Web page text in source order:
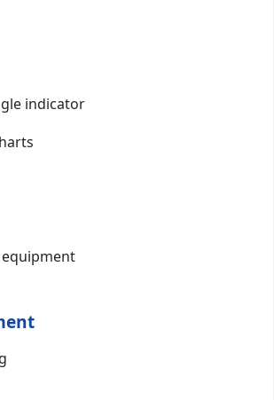
indicator
equipment